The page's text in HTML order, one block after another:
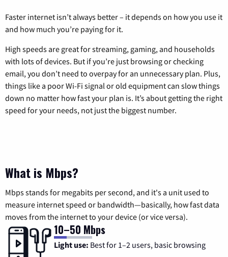
Faster internet isn’t always better – it depends on how you use it
and how much you’re paying for it.
High speeds are great for streaming, gaming, and households
with lots of devices. But if you’re just browsing or checking
email, you don’t need to overpay for an unnecessary plan. Plus,
things like a poor Wi-Fi signal or old equipment can slow things
down no matter how fast your plan is. It’s about getting the right
speed for your needs, not just the biggest number.
What is Mbps?
Mbps stands for megabits per second, and it's a unit used to
measure internet speed or bandwidth—basically, how fast data
moves from the internet to your device (or vice versa).
10–50 Mbps
Light use: Best for 1–2 users, basic browsing